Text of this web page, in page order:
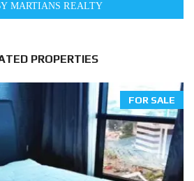
MARTIANS REALTY
PROPERTIES
FOR SALE